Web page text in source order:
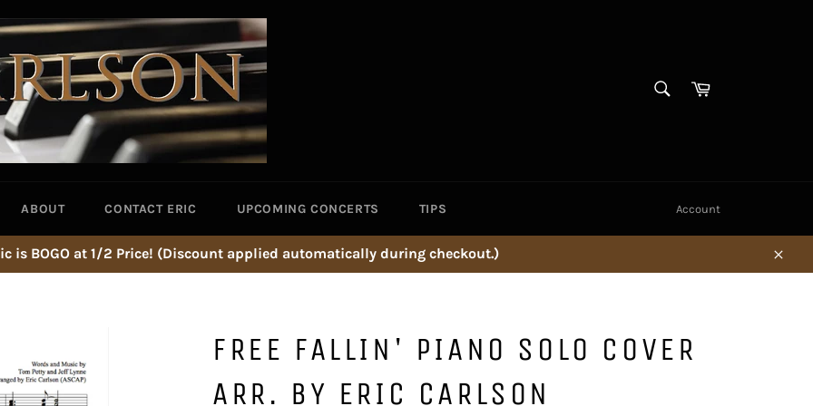
Cart
ABOUT CONTACT ERIC UPCOMING CONCERTS TIPS Account
is BOGO at 1/2 Price! (Discount applied automatically during checkout.)
Close
FREE FALLIN' PIANO SOLO COVER
ARR. BY ERIC CARLSON